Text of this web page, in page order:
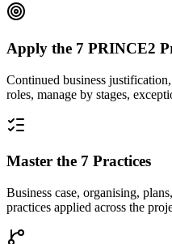
Apply the 7 PRINCE2
Continued business
roles, manage by stages,
Master the 7 Practices
Business case, organising,
practices applied across the